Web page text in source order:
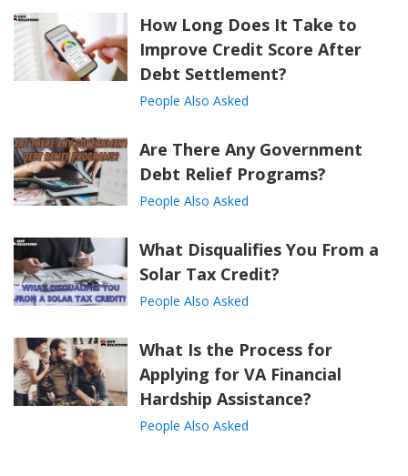
How Long Does It Take to
Improve Credit Score After
Debt Settlement?
People Also Asked
Are There Any Government
Debt Relief Programs?
People Also Asked
What Disqualifies You From a
Solar Tax Credit?
People Also Asked
What Is the Process for
Applying for VA Financial
Hardship Assistance?
People Also Asked